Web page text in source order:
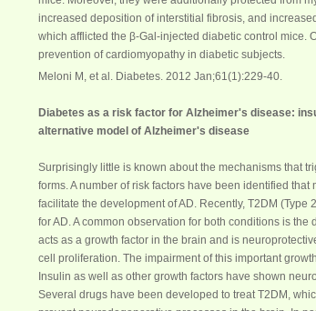
increased deposition of interstitial fibrosis, and
which afflicted the β-Gal-injected diabetic control mice.
prevention of cardiomyopathy in diabetic subjects.
Meloni M, et al. Diabetes. 2012 Jan;61(1):229-40.
Diabetes as a risk factor for Alzheimer's disease:
alternative model of Alzheimer's disease
Surprisingly little is known about the mechanisms that
forms. A number of risk factors have been identified
facilitate the development of AD. Recently, T2DM (Type 2
for AD. A common observation for both conditions is
acts as a growth factor in the brain and is
cell proliferation. The impairment of this important
Insulin as well as other growth factors have shown
Several drugs have been developed to treat T2DM,